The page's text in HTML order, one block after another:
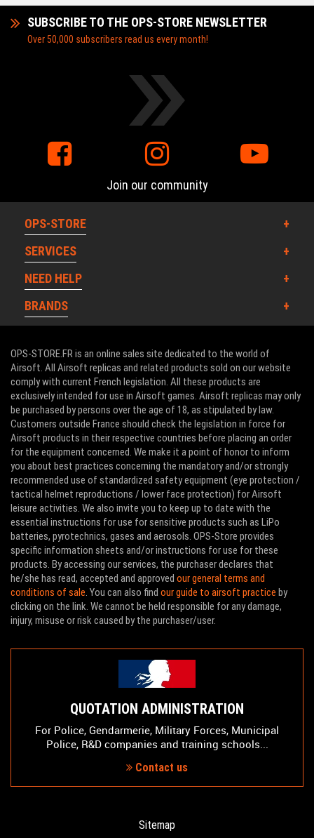
SUBSCRIBE TO THE OPS-STORE NEWSLETTER
Over 50,000 subscribers read us every month!
Join our community
OPS-STORE
SERVICES
NEED HELP
BRANDS
OPS-STORE.FR is an online sales site dedicated to the world of
Airsoft. All Airsoft replicas and related products sold on our website
comply with current French legislation. All these products are
exclusively intended for use in Airsoft games. Airsoft replicas may only
be purchased by persons over the age of 18, as stipulated by law.
Customers outside France should check the legislation in force for
Airsoft products in their respective countries before placing an order
for the equipment concerned. We make it a point of honor to inform
you about best practices concerning the mandatory and/or strongly
recommended use of standardized safety equipment (eye protection /
tactical helmet reproductions / lower face protection) for Airsoft
leisure activities. We also invite you to keep up to date with the
essential instructions for use for sensitive products such as LiPo
batteries, pyrotechnics, gases and aerosols. OPS-Store provides
specific information sheets and/or instructions for use for these
products. By accessing our services, the purchaser declares that
he/she has read, accepted and approved our general terms and
conditions of sale . You can also find our guide to airsoft practice by
clicking on the link. We cannot be held responsible for any damage,
injury, misuse or risk caused by the purchaser/user.
QUOTATION ADMINISTRATION
For Police, Gendarmerie, Military Forces, Municipal
Police, R&D companies and training schools...
Contact us
Sitemap